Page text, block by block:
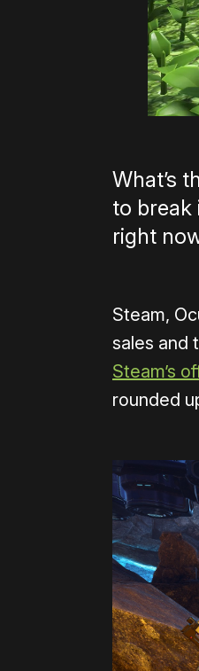
What’s
to break
right
Steam,
sales and
Steam’s
rounded